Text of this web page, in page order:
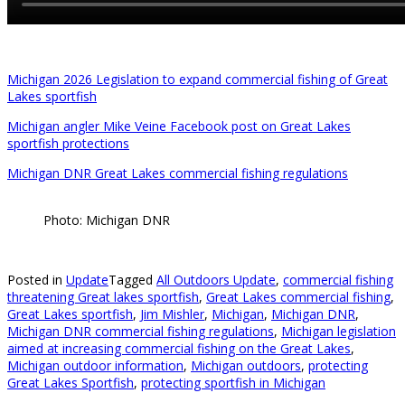
Michigan 2026 Legislation to expand commercial fishing of Great
Lakes sportfish
Michigan angler Mike Veine Facebook post on Great Lakes
sportfish protections
Michigan DNR Great Lakes commercial fishing regulations
Photo: Michigan DNR
Posted in UpdateTagged All Outdoors Update, commercial fishing
threatening Great lakes sportfish, Great Lakes commercial fishing,
Great Lakes sportfish, Jim Mishler, Michigan, Michigan DNR,
Michigan DNR commercial fishing regulations, Michigan legislation
aimed at increasing commercial fishing on the Great Lakes,
Michigan outdoor information, Michigan outdoors, protecting
Great Lakes Sportfish, protecting sportfish in Michigan